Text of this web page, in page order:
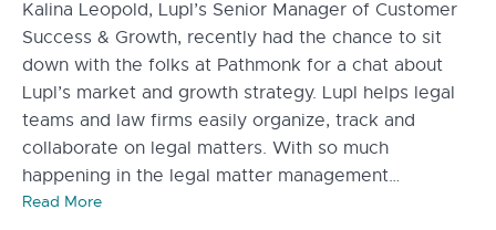
Kalina Leopold, Lupl’s Senior Manager of Customer
Success & Growth, recently had the chance to sit
down with the folks at Pathmonk for a chat about
Lupl’s market and growth strategy. Lupl helps legal
teams and law firms easily organize, track and
collaborate on legal matters. With so much
happening in the legal matter management…
Read More